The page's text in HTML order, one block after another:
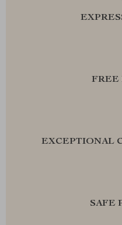
FREE
EXCEPTIONAL
SAFE